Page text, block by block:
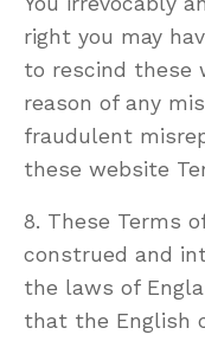
right you may
to rescind these
reason of any
fraudulent
these website
8. These Terms
construed and
the laws of
that the English